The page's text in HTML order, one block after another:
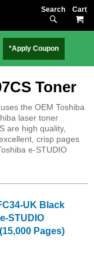
Search
*Apply Coupon
Toner
the OEM Toshiba
laser toner
are high quality,
crisp pages
e-STUDIO
UK Black
STUDIO
Pages)